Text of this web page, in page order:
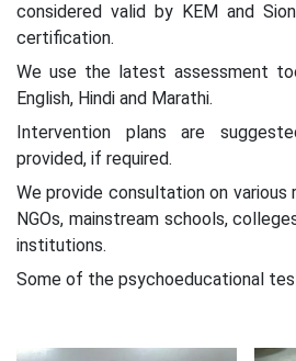
considered valid by KEM and
certification.
We use the latest assessment
English, Hindi and Marathi.
Intervention plans are
provided, if required.
We provide consultation on
NGOs, mainstream schools,
institutions.
Some of the psychoeducational